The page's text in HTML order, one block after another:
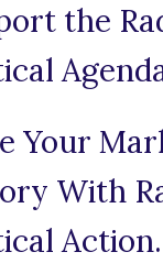
the
Your
With
Action.